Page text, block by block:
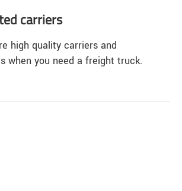
carriers
high quality carriers and
when you need a freight truck.